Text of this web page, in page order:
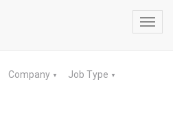
Company ▼ Job Type ▼